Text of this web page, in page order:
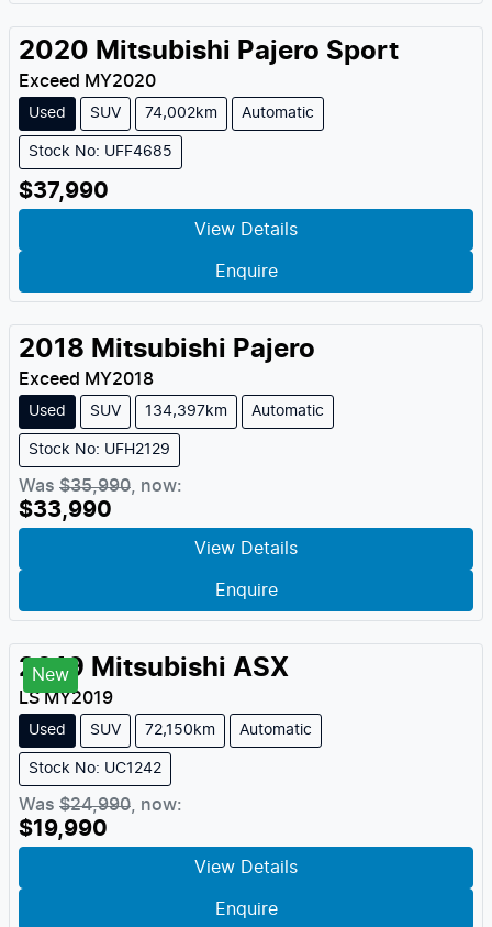
2020 Mitsubishi Pajero Sport
Exceed MY2020
Used SUV 74,002km Automatic
Stock No: UFF4685
$37,990
View Details
Enquire
2018 Mitsubishi Pajero
Exceed MY2018
Used SUV 134,397km Automatic
Stock No: UFH2129
Was $35,990 now:
$33,990
View Details
Enquire
New
2019 Mitsubishi ASX
LSMY2019
Used SUV 72,150km Automatic
Stock No: UC1242
Was $24,990 now:
$19,990
View Details
Enquire